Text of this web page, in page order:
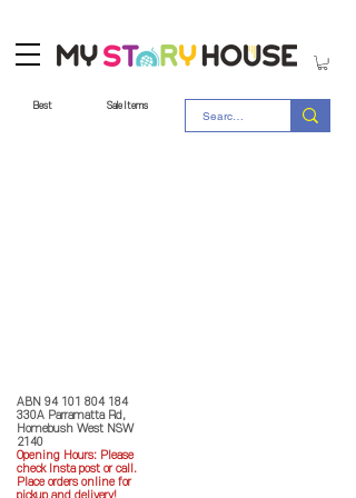
Best Sale Items
ABN 94 101 804 184
330A Parramatta Rd,
Homebush West NSW
2140
Opening Hours: Please
check Insta post or call.
Place orders online for